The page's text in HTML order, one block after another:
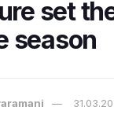
set
season